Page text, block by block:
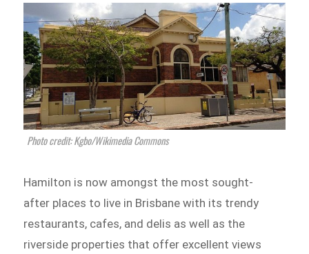
Photo credit: Kgbo/Wikimedia Commons
Hamilton is now amongst the most sought-
after places to live in Brisbane with its trendy
restaurants, cafes, and delis as well as the
riverside properties that offer excellent views